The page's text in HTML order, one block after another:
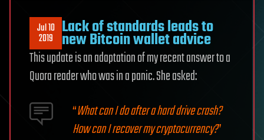
Jul 10
2019 Lack of standards leads to
new Bitcoin wallet advice
This update is an adaptation of my recent answer to a
Quora reader who was in a panic. She asked:
“What can I do after a hard drive crash?
How can I recover my cryptocurrency?”